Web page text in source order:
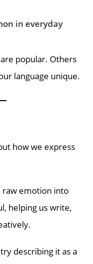
in everyday
popular. Others
language unique.
how we express
raw emotion into
helping us write,
describing it as a